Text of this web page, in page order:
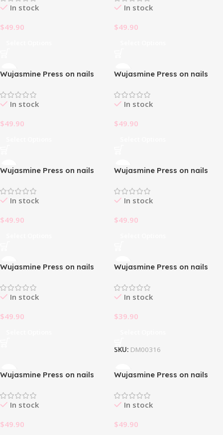
In stock
$49.90
In stock
$49.90
Wujasmine Press on nails
🎀
In stock
$49.90
Wujasmine Press on nails
Butterfly
In stock
$49.90
Wujasmine Press on nails
White 🤍
In stock
$49.90
Wujasmine Press on nails
In stock
$49.90
Wujasmine Press on nails
🌼
In stock
$49.90
Wujasmine Press on nails
In stock
$39.90
SKU: DM00316
Wujasmine Press on nails
In stock
$49.90
Wujasmine Press on nails
ghost
In stock
$49.90